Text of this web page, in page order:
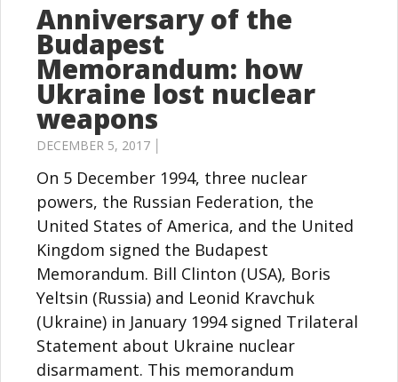
Anniversary of the
Budapest
Memorandum: how
Ukraine lost nuclear
weapons
DECEMBER 5, 2017 │
On 5 December 1994, three nuclear
powers, the Russian Federation, the
United States of America, and the United
Kingdom signed the Budapest
Memorandum. Bill Clinton (USA), Boris
Yeltsin (Russia) and Leonid Kravchuk
(Ukraine) in January 1994 signed Trilateral
Statement about Ukraine nuclear
disarmament. This memorandum